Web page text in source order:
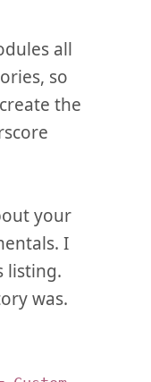
all
so
the
your
I
listing.
was.